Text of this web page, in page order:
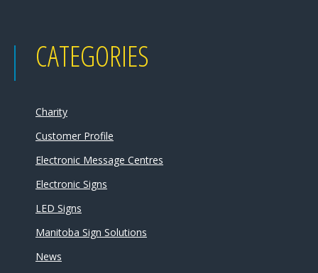
CATEGORIES
Charity
Customer Profile
Electronic Message Centres
Electronic Signs
LED Signs
Manitoba Sign Solutions
News